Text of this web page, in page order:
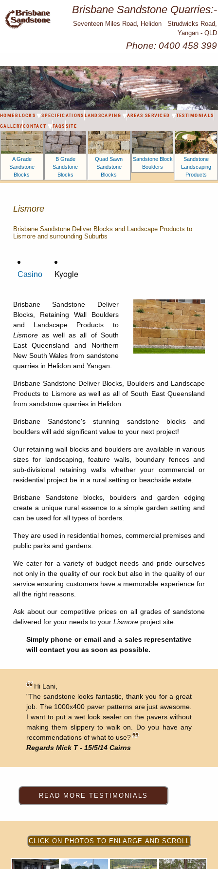
Brisbane Sandstone Quarries:-
Seventeen Miles Road, Helidon Strudwicks Road,
Yangan - QLD
Phone: 0400 458 399
HOME BLOCKS SPECIFICATIONS LANDSCAPING AREAS SERVICED
TESTIMONIALS
GALLERYCONTACT FAQS SITE
A Grade
Sandstone
Blocks
B Grade
Sandstone
Blocks
Quad Sawn
Sandstone
Blocks
Sandstone Block
Boulders
Sandstone
Landscaping
Products
Lismore
Brisbane Sandstone Deliver Blocks and Landscape Products to
Lismore and surrounding Suburbs
Casino Kyogle
Brisbane Sandstone Deliver
Blocks, Retaining Wall Boulders
and Landscape Products to
Lismoreas well as all of South
East Queensland and Northern
New South Wales from sandstone
quarries in Helidon and Yangan.
Brisbane Sandstone Deliver Blocks, Boulders and Landscape
Products to Lismore as well as all of South East Queensland
from sandstone quarries in Helidon.
Brisbane Sandstone's stunning sandstone blocks and
boulders will add significant value to your next project!
Our retaining wall blocks and boulders are available in various
sizes for landscaping, feature walls, boundary fences and
sub-divisional retaining walls whether your commercial or
residential project be in a rural setting or beachside estate.
Brisbane Sandstone blocks, boulders and garden edging
create a unique rural essence to a simple garden setting and
can be used for all types of borders.
They are used in residential homes, commercial premises and
public parks and gardens.
We cater for a variety of budget needs and pride ourselves
not only in the quality of our rock but also in the quality of our
service ensuring customers have a memorable experience for
all the right reasons.
Ask about our competitive prices on all grades of sandstone
delivered for your needs to your Lismoreproject site.
Simply phone or email and a sales representative
will contact you as soon as possible.
Hi Lani,
"The sandstone looks fantastic, thank you for a great
job. The 1000x400 paver patterns are just awesome.
I want to put a wet look sealer on the pavers without
making them slippery to walk on. Do you have any
recommendations of what to use?
Regards Mick T - 15/5/14 Cairns